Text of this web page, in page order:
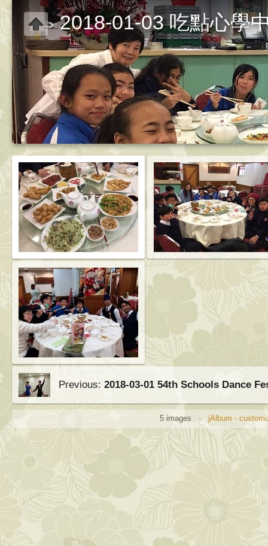
2018-01-03 吃點心學
Previous:2018-03-01 54th Schools Dance
5 images ·jAlbum -